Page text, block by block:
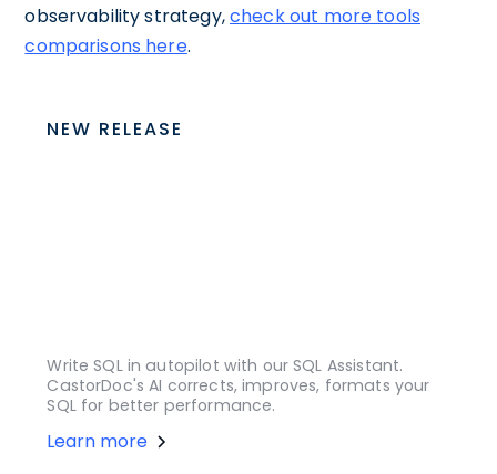
observability strategy,check out more tools
comparisons here.
NEW RELEASE
Write SQL in autopilot with our SQL Assistant.
CastorDoc's AI corrects, improves, formats your
SQL for better performance.
Learn more